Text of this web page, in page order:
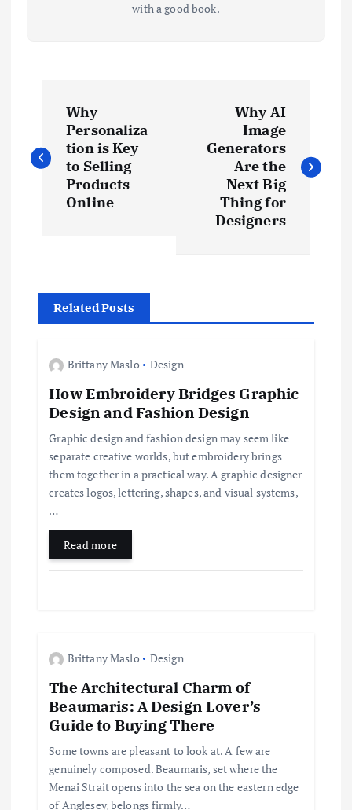
with a good book.
o
s
a
v
Why
Personaliza
tion is Key
to Selling
Products
Online
Why AI
Image
Generators
Are the
Next Big
Thing for
Designers
Related Posts
Brittany Maslo Design
How Embroidery Bridges Graphic
Design and Fashion Design
Graphic design and fashion design may seem like
separate creative worlds, but embroidery brings
them together in a practical way. A graphic designer
creates logos, lettering, shapes, and visual systems,
…
Read more
Brittany Maslo Design
The Architectural Charm of
Beaumaris: A Design Lover’s
Guide to Buying There
Some towns are pleasant to look at. A few are
genuinely composed. Beaumaris, set where the
Menai Strait opens into the sea on the eastern edge
of Anglesey, belongs firmly…